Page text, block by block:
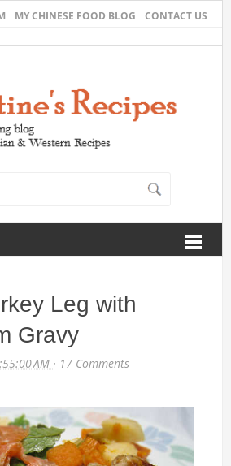
MY CHINESE FOOD BLOG CONTACT US
Leg with
Gravy
AM · 17 Comments